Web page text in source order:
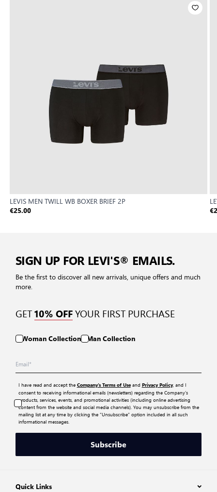
LEVIS MEN TWILL WB BOXER BRIEF 2P
€25.00
SIGN UP FOR LEVI'S® EMAILS.
Be the first to discover all new arrivals, unique offers and much
more.
GET10% OFFYOUR FIRST PURCHASE
Woman Collection Man Collection
I have read and accept the Company’s Terms of Useand Privacy Policy, and I
consent to receiving informational emails (newsletters) regarding the Company’s
products, services, events, and promotional activities (including online advertising
content from the website and social media channels). You may unsubscribe from the
mailing list at any time by clicking the “Unsubscribe” option included in all such
informational messages.
Subscribe
Quick Links